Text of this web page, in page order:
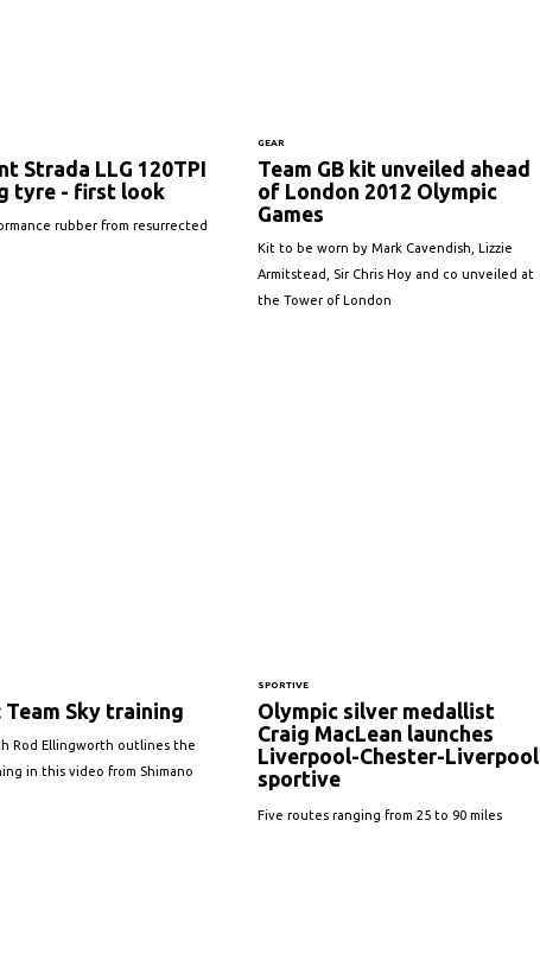
Strada LLG 120TPI
tyre - first look
rubber from resurrected
GEAR
Team GB kit unveiled ahead
of London 2012 Olympic
Games
Kit to be worn by Mark Cavendish, Lizzie
Armitstead, Sir Chris Hoy and co unveiled at
the Tower of London
Team Sky training
Rod Ellingworth outlines the
in this video from Shimano
SPORTIVE
Olympic silver medallist
Craig MacLean launches
Liverpool-Chester-Liverpool
sportive
Five routes ranging from 25 to 90 miles